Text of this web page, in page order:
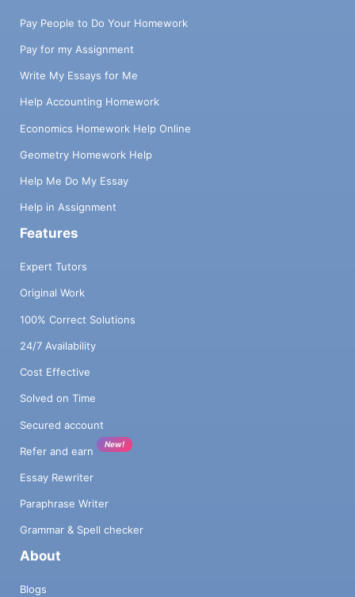
Pay People to Do Your Homework
Pay for my Assignment
Write My Essays for Me
Help Accounting Homework
Economics Homework Help Online
Geometry Homework Help
Help Me Do My Essay
Help in Assignment
Features
Expert Tutors
Original Work
100% Correct Solutions
24/7 Availability
Cost Effective
Solved on Time
Secured account
Refer and earn
New!
Essay Rewriter
Paraphrase Writer
Grammar & Spell checker
About
Blogs